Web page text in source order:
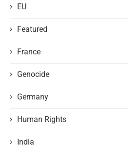
EU
Featured
France
Genocide
Germany
Human Rights
India